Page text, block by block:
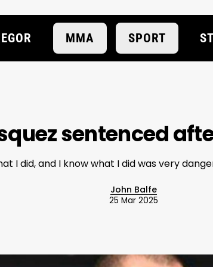
MMA SPORT
sentenced
I did, and I know what I did was very
John Balfe
25 Mar 2025